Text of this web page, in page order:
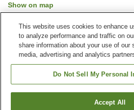
Show on map
Property facilities
Pick-up and drop-off
Wake-up call
Kitayuzawa Onsenkyo Yumoto Horohoro Sanso
Find a room
This website uses cookies to enhance
to analyze performance and traffic on
share information about your use of our
media, advertising and analytics
Do Not Sell My Personal
Accept All